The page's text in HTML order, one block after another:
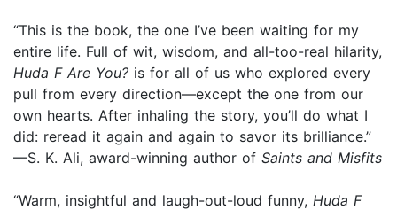
“This is the book, the one I’ve been waiting for my
entire life. Full of wit, wisdom, and all-too-real hilarity,
Huda F Are You? is for all of us who explored every
pull from every direction—except the one from our
own hearts. After inhaling the story, you’ll do what I
did: reread it again and again to savor its brilliance.”
—S. K. Ali, award-winning author of Saints and Misfits
“Warm, insightful and laugh-out-loud funny, Huda F